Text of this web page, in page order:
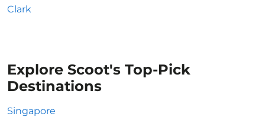
Clark
Explore Scoot's Top-Pick
Destinations
Singapore